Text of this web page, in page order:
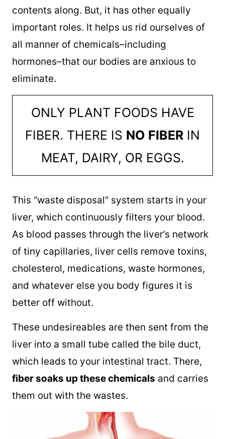
contents along. But, it has other equally
important roles. It helps us rid ourselves of
all manner of chemicals–including
hormones–that our bodies are anxious to
eliminate.
ONLY PLANT FOODS HAVE
FIBER. THERE IS NO FIBER IN
MEAT, DAIRY, OR EGGS.
This “waste disposal” system starts in your
liver, which continuously filters your blood.
As blood passes through the liver’s network
of tiny capillaries, liver cells remove toxins,
cholesterol, medications, waste hormones,
and whatever else you body figures it is
better off without.
These undesireables are then sent from the
liver into a small tube called the bile duct,
which leads to your intestinal tract. There,
fiber soaks up these chemicals and carries
them out with the wastes.